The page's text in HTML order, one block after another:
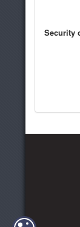
Security